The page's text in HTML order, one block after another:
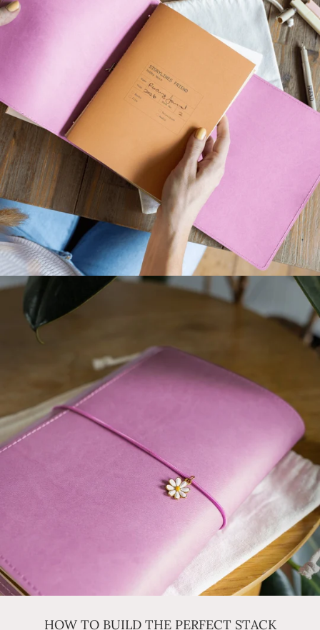
HOW TO BUILD THE PERFECT STACK